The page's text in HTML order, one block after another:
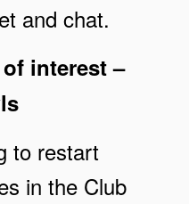
and chat.
interest –
to restart
in the Club